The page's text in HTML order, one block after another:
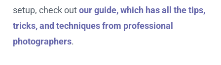
setup, check outour guide, which has all the tips,
tricks, and techniques from professional
photographers.